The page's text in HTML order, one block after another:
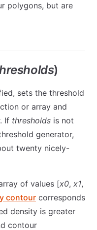
polygons, but are
)
sets the threshold
or array and
If thresholds is not
generator,
twenty nicely-
of values [x0, x1,
contour corresponds
density is greater
contour